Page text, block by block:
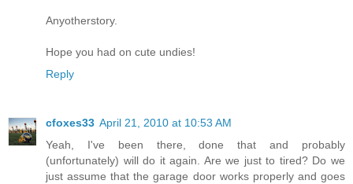
Anyotherstory.
Hope you had on cute undies!
Reply
cfoxes33 April 21, 2010 at 10:53 AM
Yeah, I've been there, done that and probably
(unfortunately) will do it again. Are we just to tired? Do we
just assume that the garage door works properly and goes